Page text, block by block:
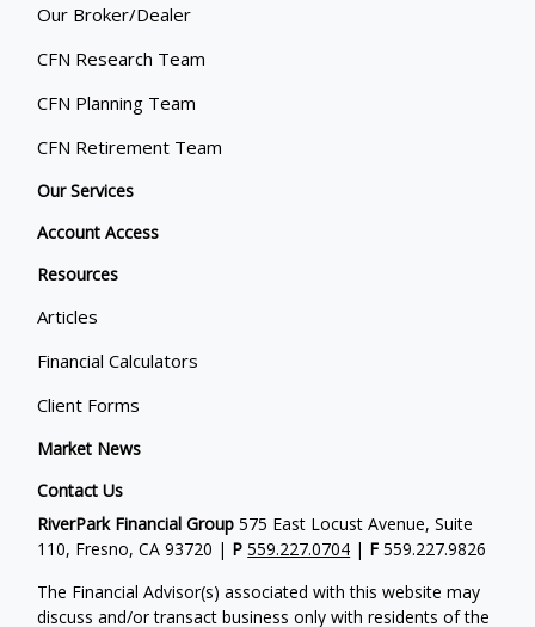
Our Broker/Dealer
CFN Research Team
CFN Planning Team
CFN Retirement Team
Our Services
Account Access
Resources
Articles
Financial Calculators
Client Forms
Market News
Contact Us
RiverPark Financial Group 575 East Locust Avenue, Suite
110, Fresno, CA 93720 | P559.227.0704 | F 559.227.9826
The Financial Advisor(s) associated with this website may
discuss and/or transact business only with residents of the